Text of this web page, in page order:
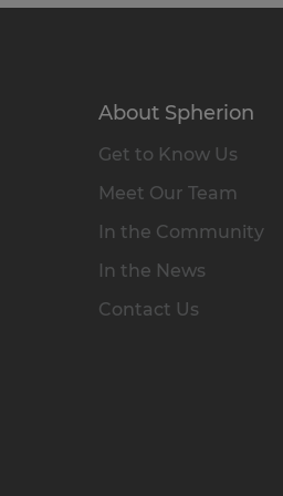
About Spherion
Get to Know Us
Meet Our Team
In the Community
In the News
Contact Us